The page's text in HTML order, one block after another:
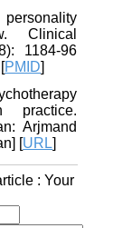
Clinical
1184-96
PMID]
practice.
Arjmand
[URL]
: Your